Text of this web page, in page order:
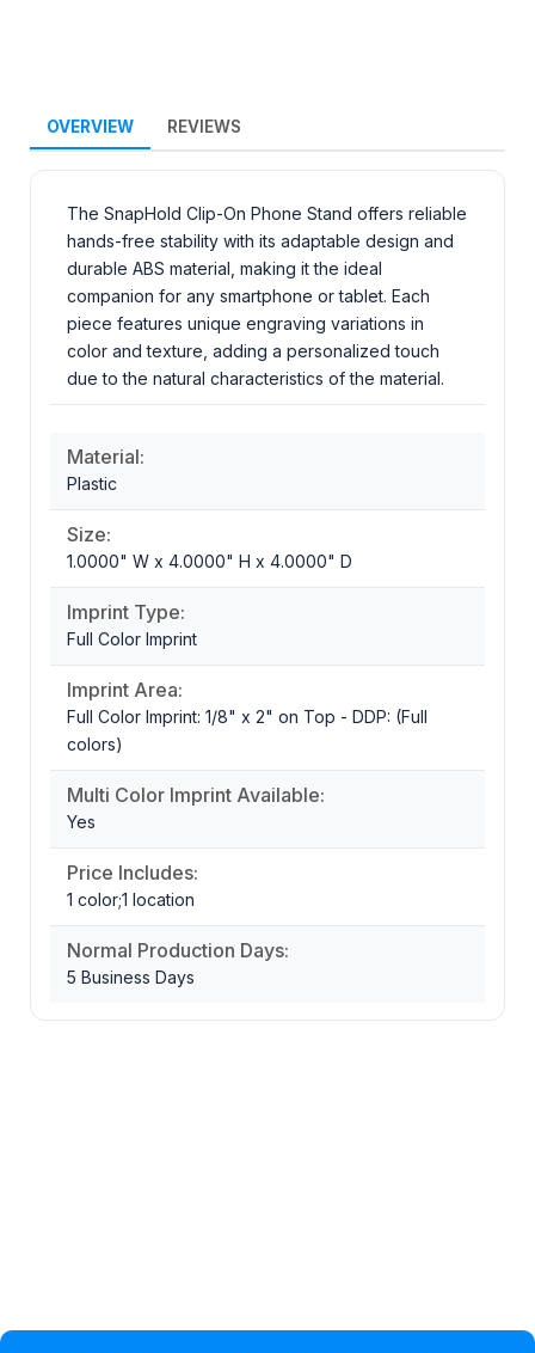
OVERVIEW REVIEWS
The SnapHold Clip-On Phone Stand offers reliable
hands-free stability with its adaptable design and
durable ABS material, making it the ideal
companion for any smartphone or tablet. Each
piece features unique engraving variations in
color and texture, adding a personalized touch
due to the natural characteristics of the material.
Material:
Plastic
Size:
1.0000" W x 4.0000" H x 4.0000" D
Imprint Type:
Full Color Imprint
Imprint Area:
Full Color Imprint: 1/8" x 2" on Top - DDP: (Full
colors)
Multi Color Imprint Available:
Yes
Price Includes:
1 color;1 location
Normal Production Days:
5 Business Days